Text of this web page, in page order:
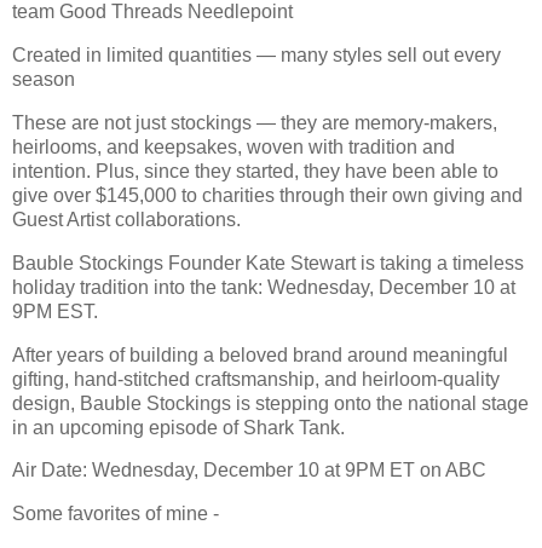
team Good Threads Needlepoint
Created in limited quantities — many styles sell out every
season
These are not just stockings — they are memory-makers,
heirlooms, and keepsakes, woven with tradition and
intention. Plus, since they started, they have been able to
give over $145,000 to charities through their own giving and
Guest Artist collaborations.
Bauble Stockings Founder Kate Stewart is taking a timeless
holiday tradition into the tank: Wednesday, December 10 at
9PM EST.
After years of building a beloved brand around meaningful
gifting, hand-stitched craftsmanship, and heirloom-quality
design, Bauble Stockings is stepping onto the national stage
in an upcoming episode of Shark Tank.
Air Date: Wednesday, December 10 at 9PM ET on ABC
Some favorites of mine -